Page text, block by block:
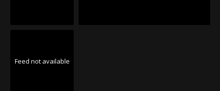
Feed not available